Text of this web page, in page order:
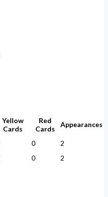
Yellow
Cards
Red
Cards
Appearances
0
2
0 2